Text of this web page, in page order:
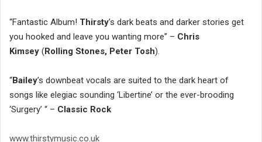
“Fantastic Album! Thirsty’s dark beats and darker stories get
you hooked and leave you wanting more” – Chris
Kimsey (Rolling Stones, Peter Tosh).
“Bailey’s downbeat vocals are suited to the dark heart of
songs like elegiac sounding ‘Libertine’ or the ever-brooding
‘Surgery’ “ – Classic Rock
www.thirstymusic.co.uk